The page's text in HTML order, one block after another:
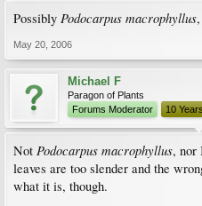
Possibly Podocarpus macrophyllus
May 20, 2006
Michael F
Paragon of Plants
Forums Moderator
10
Not Podocarpus macrophyllus, nor
leaves are too slender and the
what it is, though.